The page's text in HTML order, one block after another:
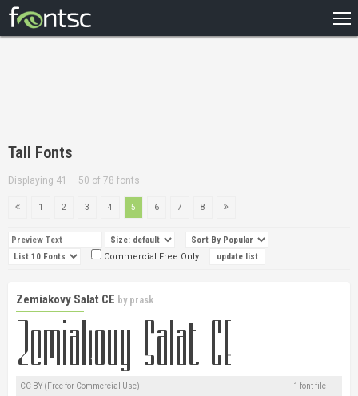
DESIGNERS
Tall Fonts
Displaying 41 – 50 of 78 fonts
1 2 3 4 5 6 7 8
Commercial Free Only
Zemiakovy Salat CE by prask
CC BY (Free for Commercial Use) 1 font file